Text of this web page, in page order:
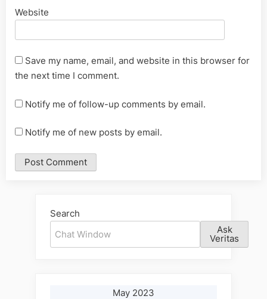
Website
Save my name, email, and website in this browser for
the next time I comment.
Notify me of follow-up comments by email.
Notify me of new posts by email.
Search
Ask
Veritas
May 2023